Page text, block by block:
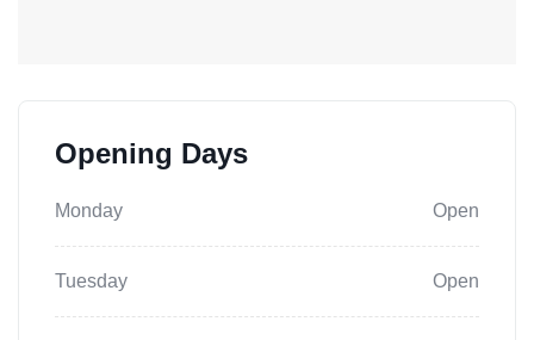
Opening Days
Monday Open
Tuesday Open